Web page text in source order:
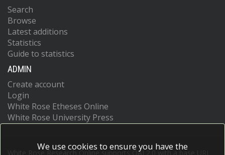
Search
Browse
Latest additions
Statistics
Guide to statistics
ADMIN
Create account
Login
White Rose Etheses Online
White Rose University Press
White Rose Research Online supports OAI 2.0 with a base URL
We use cookies to ensure you have the